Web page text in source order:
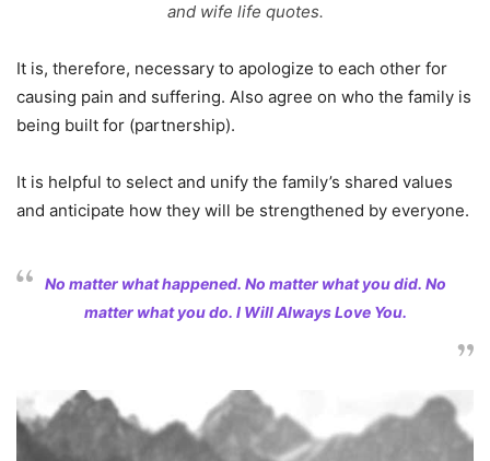
and wife life quotes.
It is, therefore, necessary to apologize to each other for
causing pain and suffering. Also agree on who the family is
being built for (partnership).
It is helpful to select and unify the family’s shared values
and anticipate how they will be strengthened by everyone.
No matter what happened. No matter what you did. No
matter what you do. I Will Always Love You.